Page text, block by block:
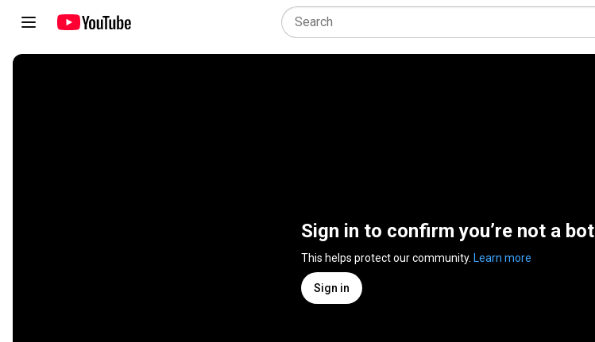
Sign in to confirm you’re not a bot
This helps protect our community. Learn more
Sign in